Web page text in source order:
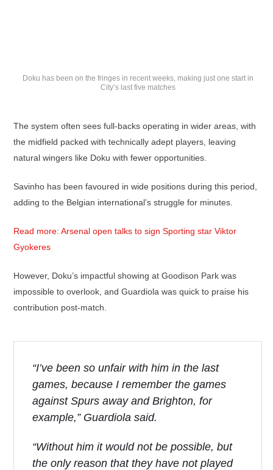
Doku has been on the fringes in recent weeks, making just one start in
City’s last five matches
The system often sees full-backs operating in wider areas, with
the midfield packed with technically adept players, leaving
natural wingers like Doku with fewer opportunities.
Savinho has been favoured in wide positions during this period,
adding to the Belgian international’s struggle for minutes.
Read more: Arsenal open talks to sign Sporting star Viktor
Gyokeres
However, Doku’s impactful showing at Goodison Park was
impossible to overlook, and Guardiola was quick to praise his
contribution post-match.
“I’ve been so unfair with him in the last
games, because I remember the games
against Spurs away and Brighton, for
example,” Guardiola said.
“Without him it would not be possible, but
the only reason that they have not played